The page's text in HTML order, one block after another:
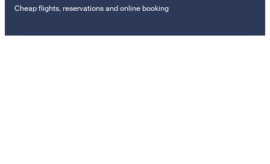
Cheap flights, reservations and online booking